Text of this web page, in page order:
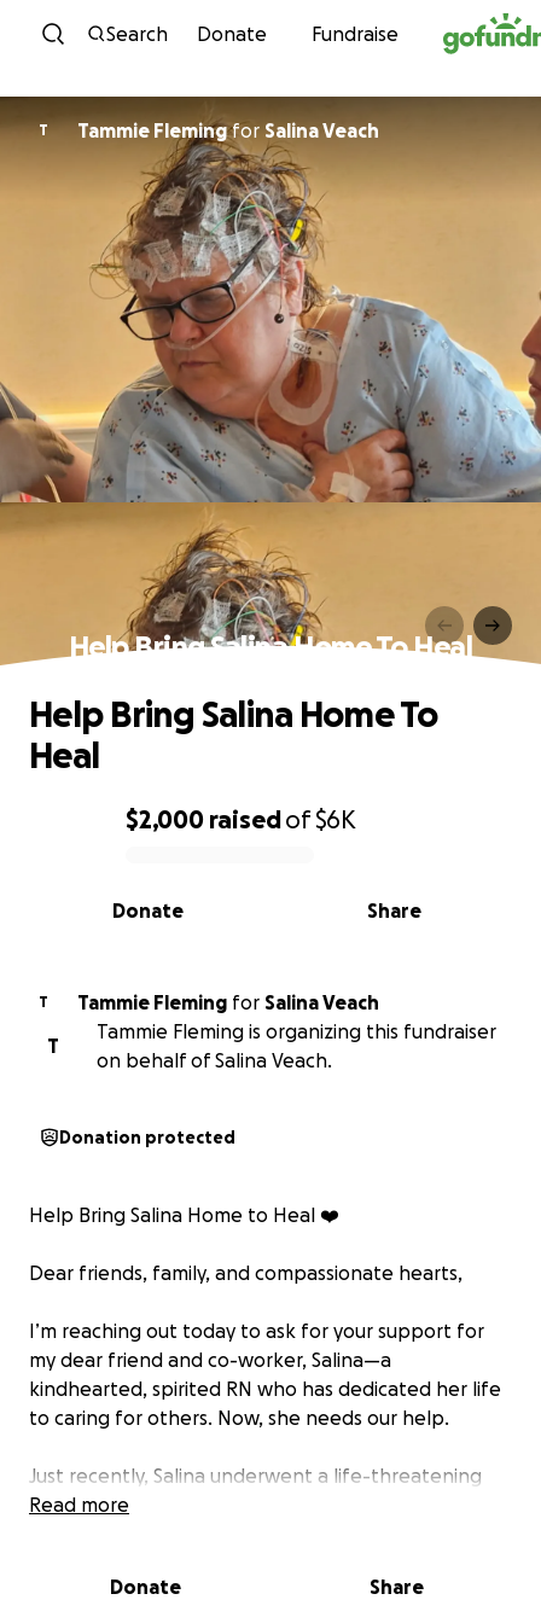
Skip to content
Search Donate Fundraise
T Tammie Flemingfor Salina Veach
Help Bring Salina Home To Heal
0% complete
$2,000 raisedof$6K
Share
Donate
Help Bring Salina Home To
Heal
T Tammie Fleming for Salina Veach
T
Tammie Fleming is organizing this fundraiser
on behalf of Salina Veach.
Donation protected
Help Bring Salina Home to Heal ❤️
Dear friends, family, and compassionate hearts,
I’m reaching out today to ask for your support for
my dear friend and co-worker, Salina—a
kindhearted, spirited RN who has dedicated her life
to caring for others. Now, she needs our help.
Just recently, Salina underwent a life-threatening
brain surgery at Mayo Clinic in Florida to treat a large
placed. This new aneurysm, heartbreakingly, formed
Read more
Donate Share